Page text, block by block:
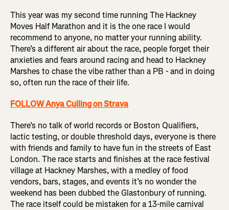
This year was my second time running The Hackney
Moves Half Marathon and it is the one race I would
recommend to anyone, no matter your running ability.
There’s a different air about the race, people forget their
anxieties and fears around racing and head to Hackney
Marshes to chase the vibe rather than a PB - and in doing
so, often run the race of their life.
FOLLOW Anya Culling on Strava
There’s no talk of world records or Boston Qualifiers,
lactic testing, or double threshold days, everyone is there
with friends and family to have fun in the streets of East
London. The race starts and finishes at the race festival
village at Hackney Marshes, with a medley of food
vendors, bars, stages, and events it’s no wonder the
weekend has been dubbed the Glastonbury of running.
The race itself could be mistaken for a 13-mile carnival